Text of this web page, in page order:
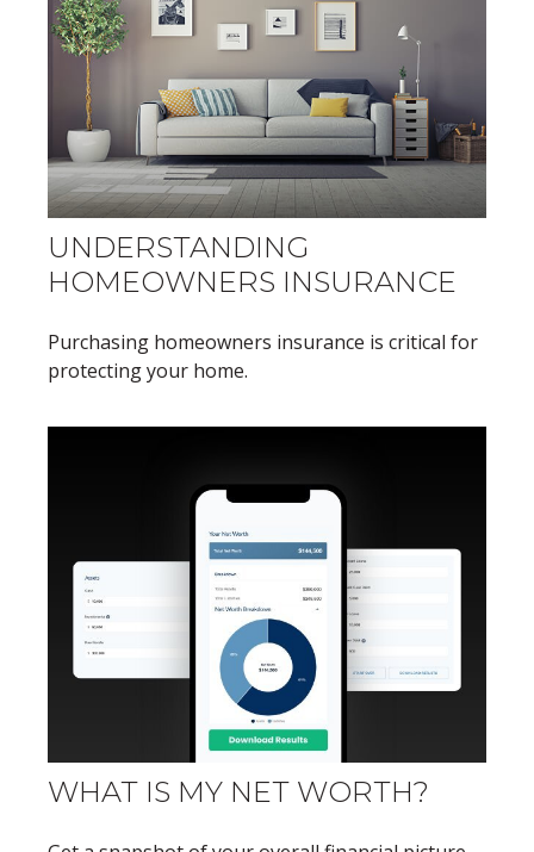
UNDERSTANDING
HOMEOWNERS INSURANCE
Purchasing homeowners insurance is critical for
protecting your home.
WHAT IS MY NET WORTH?